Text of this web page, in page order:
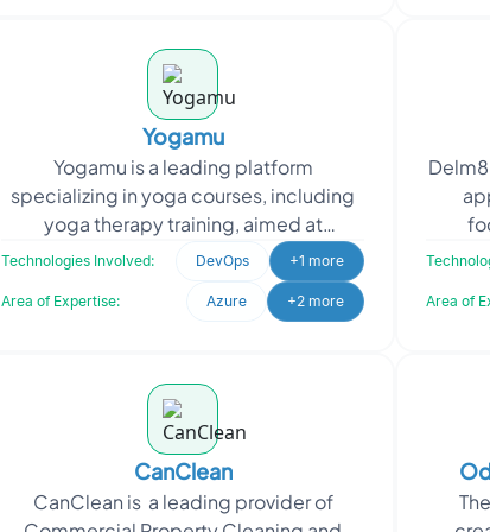
Yogamu
Yogamu is a leading platform
specializing in yoga courses, including
yoga therapy training, aimed at
promoting holistic wellness. When
Yogamu sought to enhance opera
Technologies Involved: DevOps +1 more
Area of Expertise: Azure +2 more Area of
CanClean
CanClean is a leading provider of